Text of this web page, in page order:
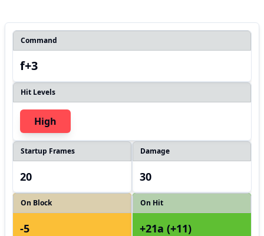
Command
f+3
Hit Levels
High
Startup Frames
20
Damage
30
On Block
-5
On Hit
+21a (+11)